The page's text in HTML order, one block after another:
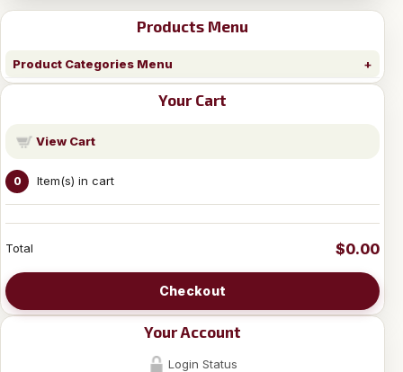
Products Menu
Product Categories Menu
Your Cart
View Cart
0 Item(s) in cart
Total $0.00
Checkout
Your Account
Login Status